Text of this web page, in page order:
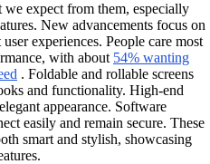
we expect from them, especially
New advancements focus on
experiences. People care most
with about 54% wanting
. Foldable and rollable screens
and functionality. High-end
appearance. Software
easily and remain secure. These
smart and stylish, showcasing